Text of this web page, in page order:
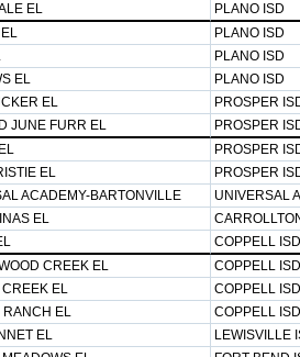
EL
PLANO ISD
PLANO ISD
PLANO ISD
EL
PLANO ISD
EL
PROSPER
JUNE FURR EL
PROSPER
PROSPER
EL
PROSPER
ACADEMY-BARTONVILLE
UNIVERSAL
EL
COPPELL ISD
CREEK EL
COPPELL ISD
CREEK EL
COPPELL ISD
RANCH EL
COPPELL ISD
EL
LEWISVILLE